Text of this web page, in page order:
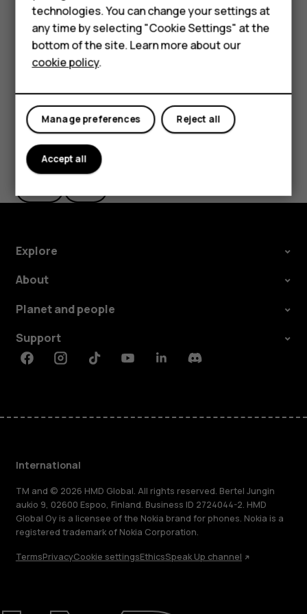
HMD Terra M
For business
Tablets
settings and Wi-Fi passwords.
TapSettings>System>Backup.
SwitchBackup to Google Drive
Did you find this helpful?
Explore
About
Planet and people
Support
FacebookInstagramTiktokYoutubeLinkedinDiscord
International
TM and © 2026 HMD Global. All rights reserved. Bertel Jungin
aukio 9, 02600 Espoo, Finland. Business ID 2724044-2. HMD
Global Oy is a licensee of the Nokia brand for phones. Nokia is a
registered trademark of Nokia Corporation.
TermsPrivacyCookie settingsEthicsSpeak Up channel
technologies. You can change your settings at
any time by selecting "Cookie Settings" at the
bottom of the site. Learn more about our
cookie policy.
Reject all
Manage preferences
Accept all